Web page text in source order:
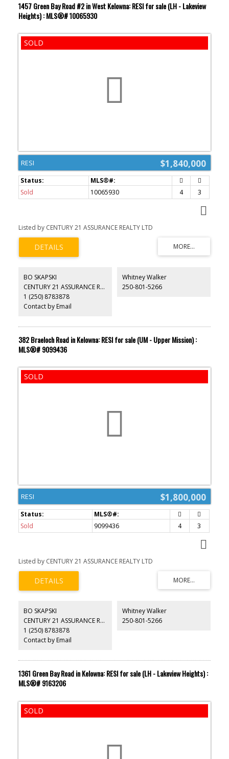
1457 Green Bay Road #2 in West Kelowna: RESI for sale (LH - Lakeview
Heights) : MLS®# 10065930
$1,840,000
RESI
Sold 10065930 4 3
Listed by CENTURY 21 ASSURANCE REALTY LTD
BO SKAPSKI
CENTURY 21 ASSURANCE REALTY LTD
1 (250) 8783878
Contact by Email
Whitney Walker
250-801-5266
382 Braeloch Road in Kelowna: RESI for sale (UM - Upper Mission) :
MLS®# 9099436
$1,800,000
RESI
Sold 9099436 4 3
Listed by CENTURY 21 ASSURANCE REALTY LTD
BO SKAPSKI
CENTURY 21 ASSURANCE REALTY LTD
1 (250) 8783878
Contact by Email
Whitney Walker
250-801-5266
1361 Green Bay Road in Kelowna: RESI for sale (LH - Lakeview Heights) :
MLS®# 9163206